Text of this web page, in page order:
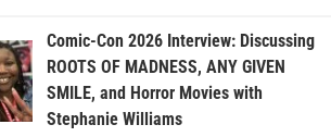
Comic-Con 2026 Interview: Discussing
ROOTS OF MADNESS, ANY GIVEN
SMILE, and Horror Movies with
Stephanie Williams